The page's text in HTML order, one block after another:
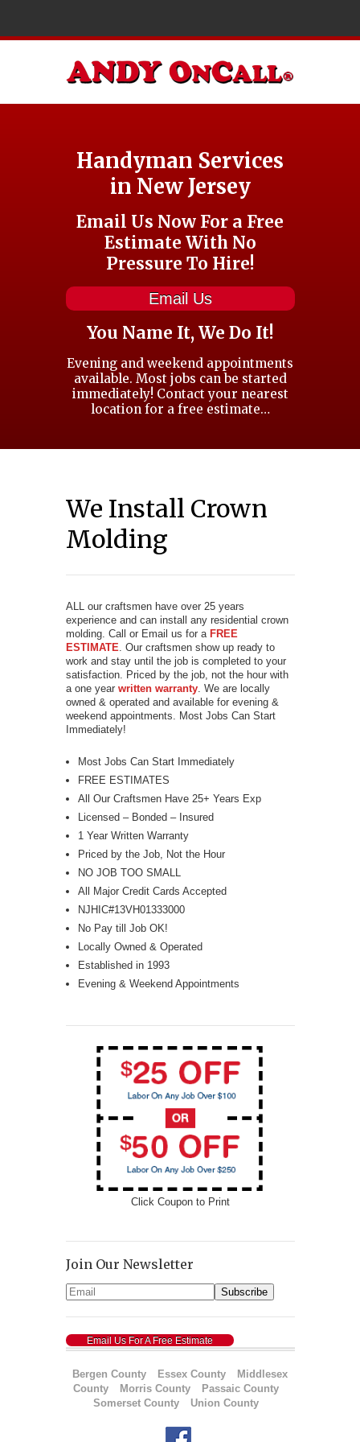
Handyman Services
in New Jersey
Email Us Now For a Free
Estimate With No
Pressure To Hire!
Email Us
You Name It, We Do It!
Evening and weekend appointments
available. Most jobs can be started
immediately! Contact your nearest
location for a free estimate…
We Install Crown
Molding
ALL our craftsmen have over 25 years
experience and can install any residential crown
molding. Call or Email us for a FREE
ESTIMATE . Our craftsmen show up ready to
work and stay until the job is completed to your
satisfaction. Priced by the job, not the hour with
a one year written warranty. We are locally
owned & operated and available for evening &
weekend appointments. Most Jobs Can Start
Immediately!
Most Jobs Can Start Immediately
FREE ESTIMATES
All Our Craftsmen Have 25+ Years Exp
Licensed – Bonded – Insured
1 Year Written Warranty
Priced by the Job, Not the Hour
NO JOB TOO SMALL
All Major Credit Cards Accepted
NJHIC#13VH01333000
No Pay till Job OK!
Locally Owned & Operated
Established in 1993
Evening & Weekend Appointments
Click Coupon to Print
Join Our Newsletter
Email Us For A Free Estimate
Bergen County Essex County
Middlesex
County
Morris County
Passaic County
Somerset County
Union County